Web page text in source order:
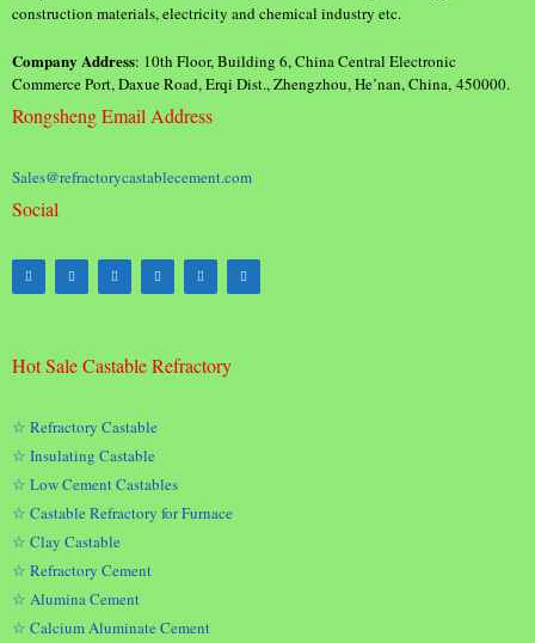
construction materials, electricity and chemical industry etc.
Company Address: 10th Floor, Building 6, China Central Electronic
Commerce Port, Daxue Road, Erqi Dist., Zhengzhou, He’nan, China, 450000.
Rongsheng Email Address
Sales@refractorycastablecement.com
Social
Hot Sale Castable Refractory
☆ Refractory Castable
☆ Insulating Castable
☆ Low Cement Castables
☆ Castable Refractory for Furnace
☆ Clay Castable
☆ Refractory Cement
☆ Alumina Cement
☆ Calcium Aluminate Cement